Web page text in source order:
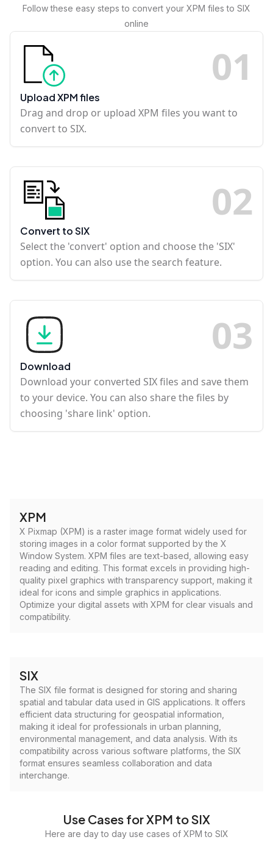
Follow these easy steps to convert your XPM files to SIX
online
01
Upload XPM files
Drag and drop or upload XPM files you want to
convert to SIX.
02
Convert to SIX
Select the 'convert' option and choose the 'SIX'
option. You can also use the search feature.
03
Download
Download your converted SIX files and save them
to your device. You can also share the files by
choosing 'share link' option.
XPM
X Pixmap (XPM) is a raster image format widely used for
storing images in a color format supported by the X
Window System. XPM files are text-based, allowing easy
reading and editing. This format excels in providing high-
quality pixel graphics with transparency support, making it
ideal for icons and simple graphics in applications.
Optimize your digital assets with XPM for clear visuals and
compatibility.
SIX
The SIX file format is designed for storing and sharing
spatial and tabular data used in GIS applications. It offers
efficient data structuring for geospatial information,
making it ideal for professionals in urban planning,
environmental management, and data analysis. With its
compatibility across various software platforms, the SIX
format ensures seamless collaboration and data
interchange.
Use Cases for XPM to SIX
Here are day to day use cases of XPM to SIX